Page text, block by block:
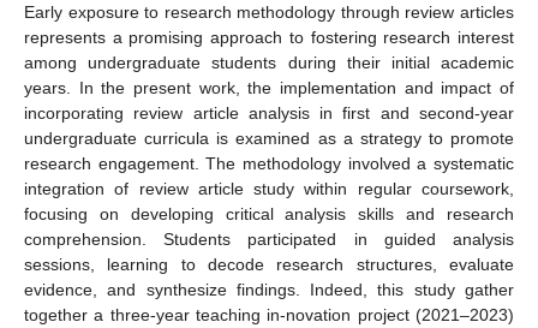
Early exposure to research methodology through review articles
represents a promising approach to fostering research interest
among undergraduate students during their initial academic
years. In the present work, the implementation and impact of
incorporating review article analysis in first and second-year
undergraduate curricula is examined as a strategy to promote
research engagement. The methodology involved a systematic
integration of review article study within regular coursework,
focusing on developing critical analysis skills and research
comprehension. Students participated in guided analysis
sessions, learning to decode research structures, evaluate
evidence, and synthesize findings. Indeed, this study gather
together a three-year teaching in-novation project (2021–2023)